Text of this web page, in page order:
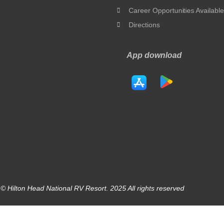
Career Opportunities Available
Directions
App download
© Hilton Head National RV Resort. 2025 All rights reserved